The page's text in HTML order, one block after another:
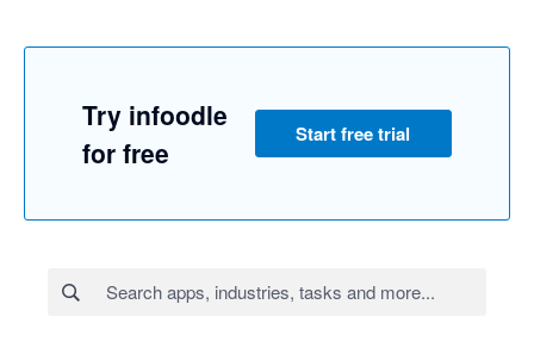
Try infoodle
for free
Start free trial